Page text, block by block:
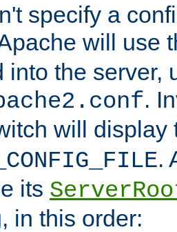
specify a
will use
into the server,
.
will display
.
its
in this order: